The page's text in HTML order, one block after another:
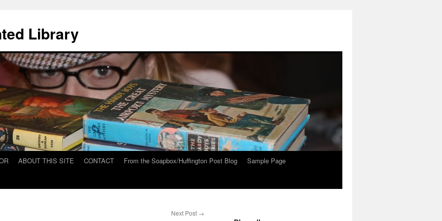
Library
ABOUT THIS SITE CONTACT From the Soapbox/Huffington Post Blog
Sample Page
Next Post →